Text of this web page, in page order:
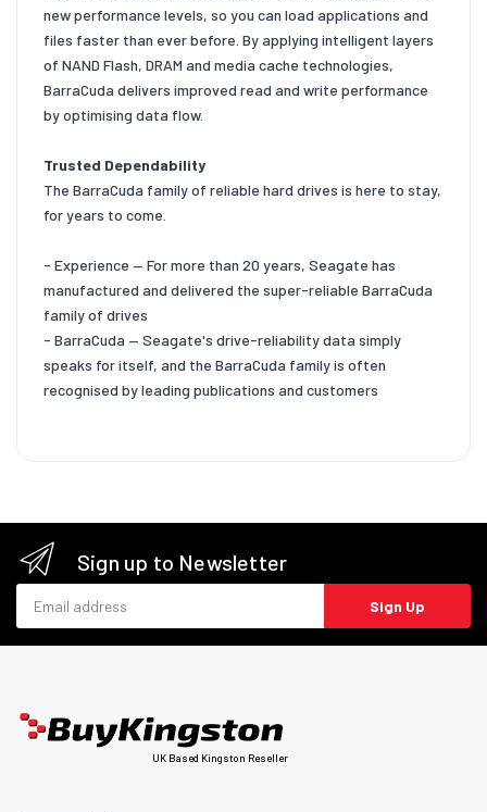
new performance levels, so you can load applications and
files faster than ever before. By applying intelligent layers
of NAND Flash, DRAM and media cache technologies,
BarraCuda delivers improved read and write performance
by optimising data flow.
Trusted Dependability
The BarraCuda family of reliable hard drives is here to stay,
for years to come.
- Experience — For more than 20 years, Seagate has
manufactured and delivered the super-reliable BarraCuda
family of drives
- BarraCuda — Seagate's drive-reliability data simply
speaks for itself, and the BarraCuda family is often
recognised by leading publications and customers
Sign up to Newsletter
Sign Up
UK Based Kingston Reseller